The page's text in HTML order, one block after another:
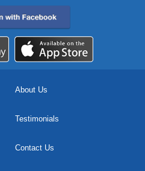
About Us
Testimonials
Contact Us